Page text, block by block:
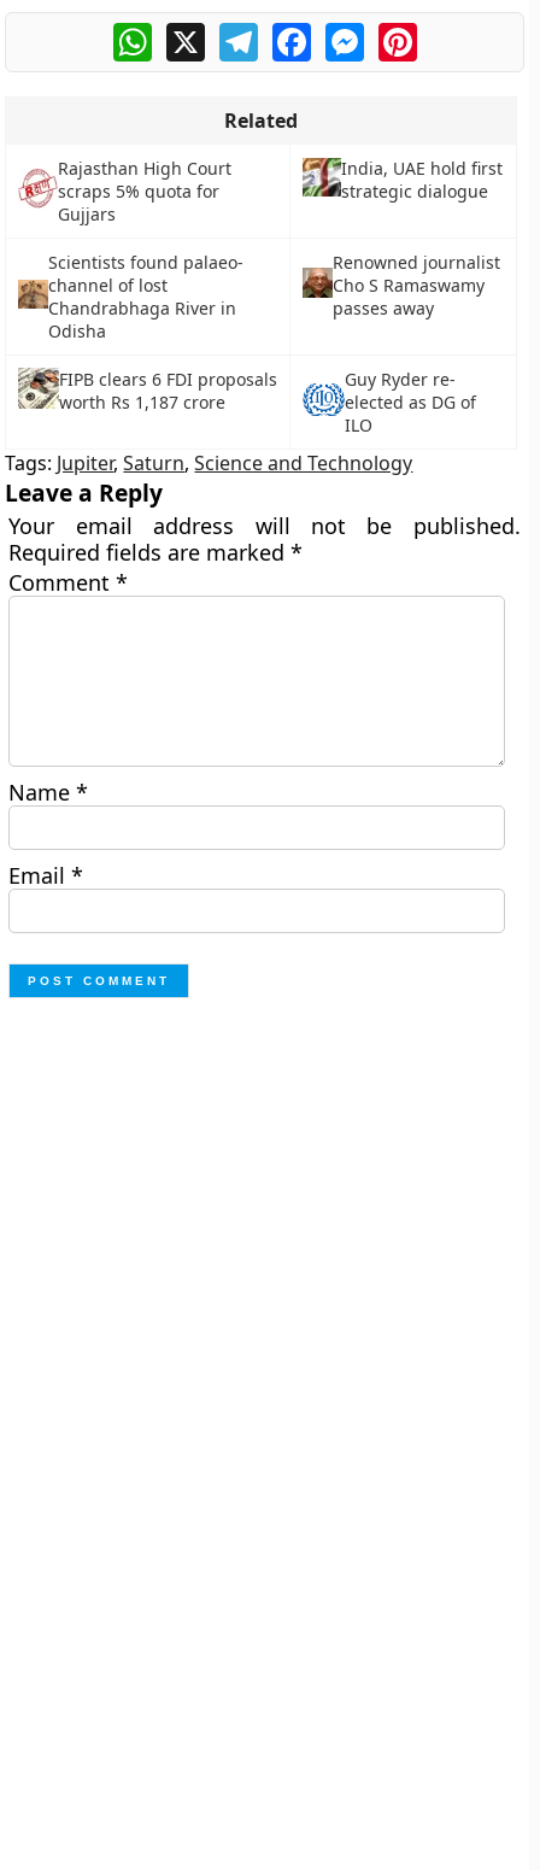
WhatsApp
X TelegramFacebookMessengerPinterest
Related
Rajasthan High Court
scraps 5% quota for
Gujjars
India, UAE hold first
strategic dialogue
Scientists found palaeo-
channel of lost
Chandrabhaga River in
Odisha
Renowned journalist
Cho S Ramaswamy
passes away
FIPB clears 6 FDI proposals
worth Rs 1,187 crore
Guy Ryder re-
elected as DG of
ILO
Tags: Jupiter,Saturn,Science and Technology
Leave a Reply
Your email address will not be published.
Required fields are marked*
Comment*
Name*
Email*